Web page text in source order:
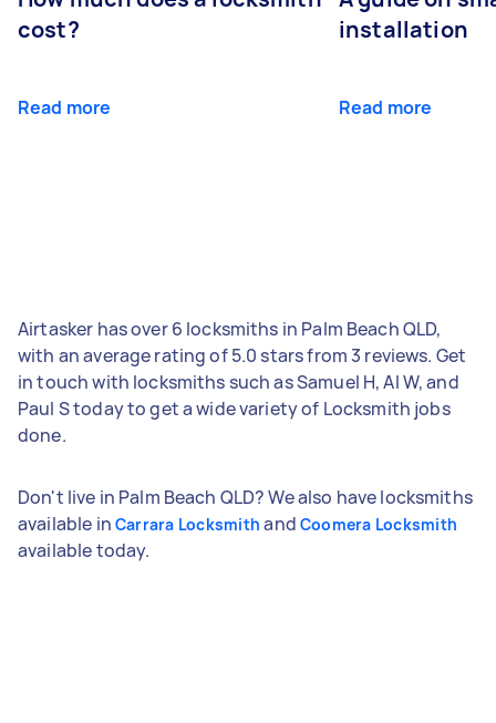
cost?
Read more
installation
Read more
Airtasker has over 6 locksmiths in Palm Beach QLD,
with an average rating of 5.0 stars from 3 reviews. Get
in touch with locksmiths such as Samuel H, Al W, and
Paul S today to get a wide variety of Locksmith jobs
done.
Don't live in Palm Beach QLD? We also have locksmiths
available in Carrara Locksmith and Coomera Locksmith
available today.